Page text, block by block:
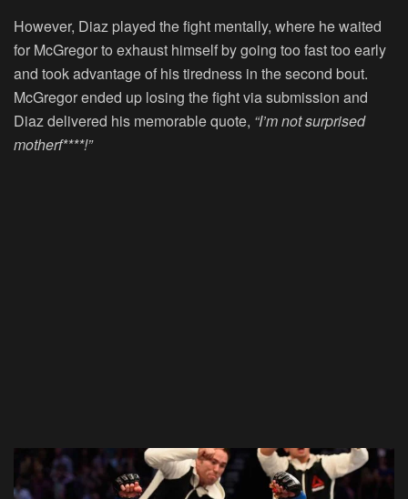
However, Diaz played the fight mentally, where he waited
for McGregor to exhaust himself by going too fast too early
and took advantage of his tiredness in the second bout.
McGregor ended up losing the fight via submission and
Diaz delivered his memorable quote, “I’m not surprised
motherf****!”